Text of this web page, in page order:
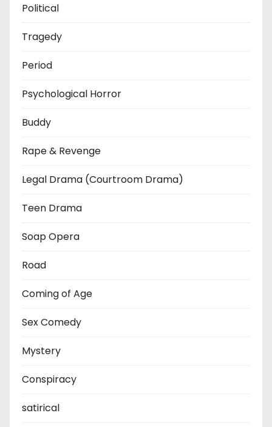
Political
Tragedy
Period
Psychological Horror
Buddy
Rape & Revenge
Legal Drama (Courtroom Drama)
Teen Drama
Soap Opera
Road
Coming of Age
Sex Comedy
Mystery
Conspiracy
satirical